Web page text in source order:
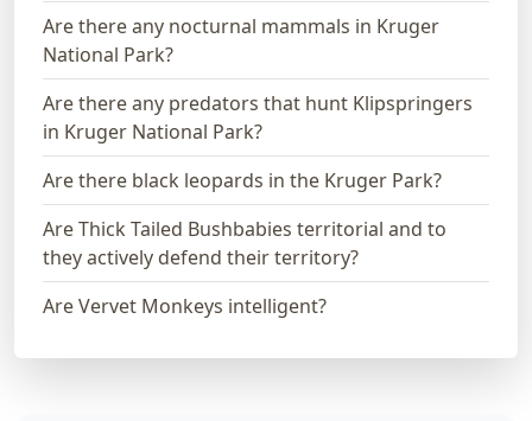
Are there any nocturnal mammals in Kruger
National Park?
Are there any predators that hunt Klipspringers
in Kruger National Park?
Are there black leopards in the Kruger Park?
Are Thick Tailed Bushbabies territorial and to
they actively defend their territory?
Are Vervet Monkeys intelligent?